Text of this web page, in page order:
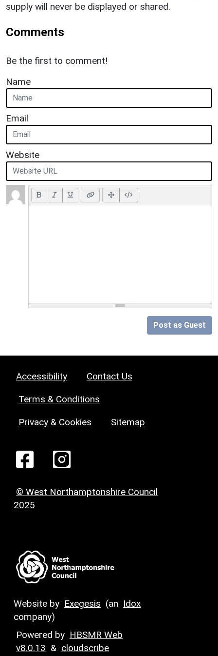
supply will never be displayed or shared.
Comments
Be the first to comment!
Name
Email
Website
Post as Guest
Accessibility Contact Us
Terms & Conditions
Privacy & Cookies Sitemap
© West Northamptonshire Council
2025
Website by Exegesis (an Idox
company)
Powered by HBSMR Web
v8.0.13 & cloudscribe